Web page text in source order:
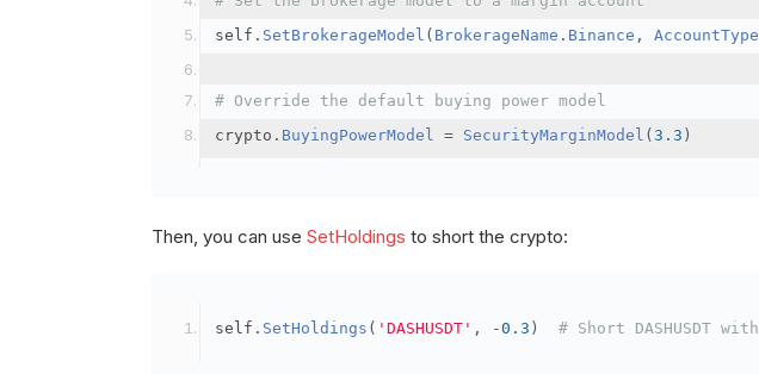
self . SetBrokerageModel ( BrokerageName . Binance , AccountType
# Override the default buying power model
crypto . BuyingPowerModel = SecurityMarginModel (3.3 )
Then, you can use SetHoldings to short the crypto:
self . SetHoldings ( 'DASHUSDT' , -0.3 ) # Short DASHUSDT